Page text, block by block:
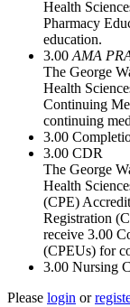
Health
Pharmacy
education.
3.00 AMA
The George
Health
Continuing
continuing
3.00
3.00 CDR
The George
Health
(CPE)
Registration
receive 3.00
(CPEUs) for
3.00 Nursing
Please login or